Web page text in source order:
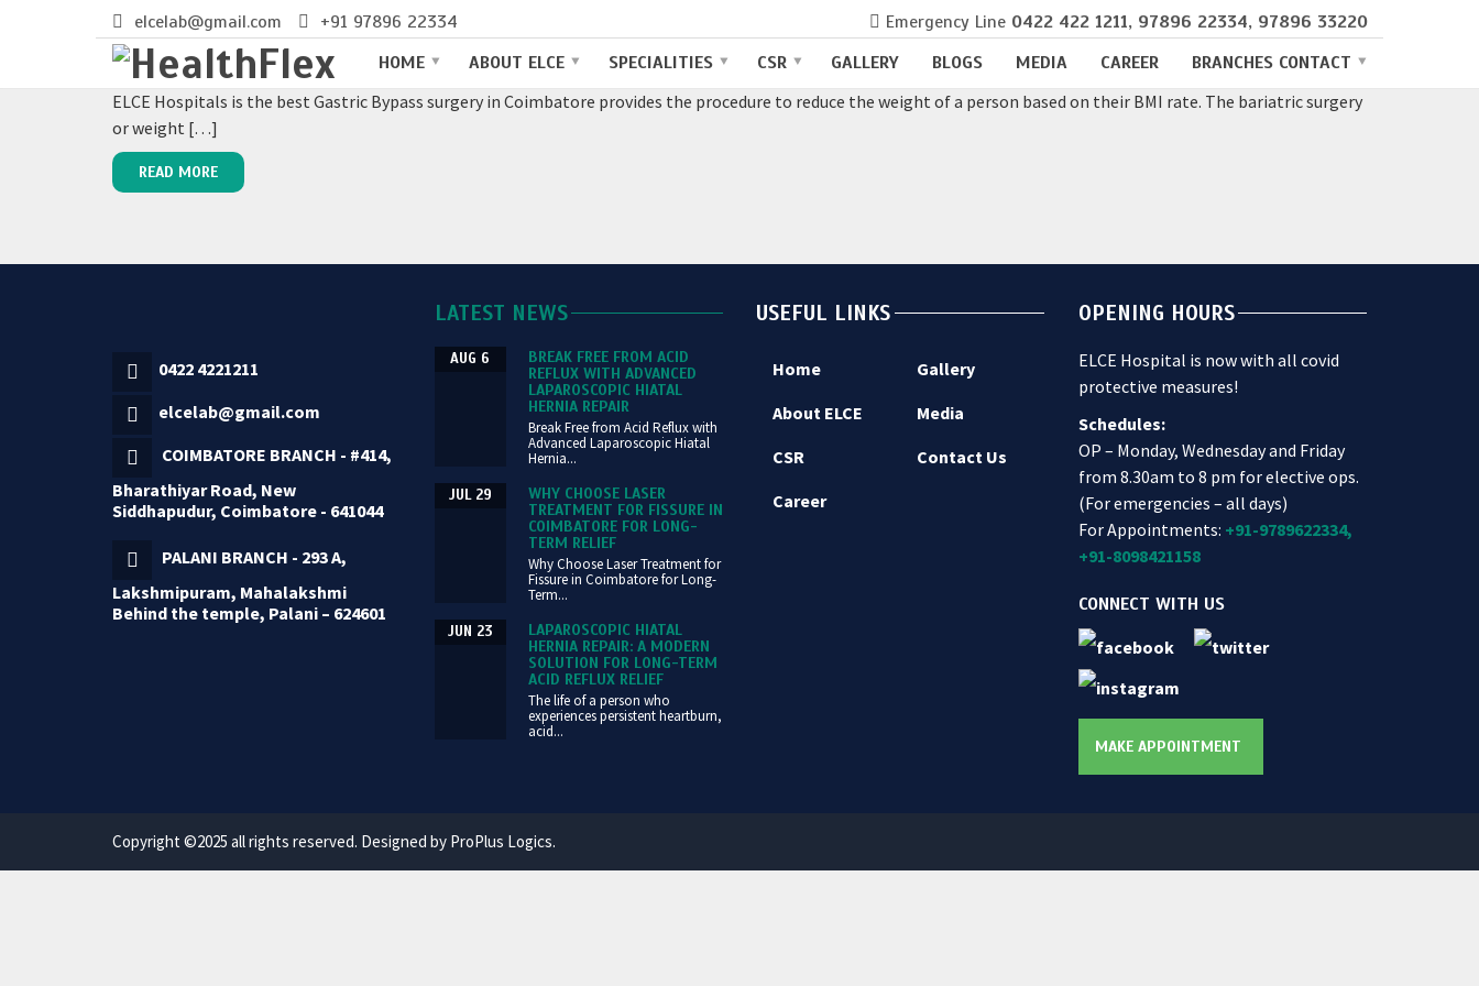
elcelab@gmail.com +91 97896 22334 Emergency Line 0422 422 1211, 97896 22334, 97896 33220
HOME
ABOUT ELCE SPECIALITIES CSR GALLERY BLOGS MEDIA CAREER BRANCHES CONTACT
GASTRIC BYPASS SURGERY IN COIMBATORE
ELCE Hospitals is the best Gastric Bypass surgery in Coimbatore provides the procedure to reduce the weight of a person based on their BMI rate. The bariatric surgery
or weight […]
READ MORE
0422 4221211
elcelab@gmail.com
COIMBATORE BRANCH - #414,
Bharathiyar Road, New
Siddhapudur, Coimbatore - 641044
PALANI BRANCH - 293 A,
Lakshmipuram, Mahalakshmi
Behind the temple, Palani – 624601
LATEST NEWS
BREAK FREE FROM ACID
REFLUX WITH ADVANCED
LAPAROSCOPIC HIATAL
HERNIA REPAIR
AUG 6
Break Free from Acid Reflux with
Advanced Laparoscopic Hiatal
Hernia...
WHY CHOOSE LASER
TREATMENT FOR FISSURE IN
COIMBATORE FOR LONG-
TERM RELIEF
JUL 29
Why Choose Laser Treatment for
Fissure in Coimbatore for Long-
Term...
LAPAROSCOPIC HIATAL
HERNIA REPAIR: A MODERN
SOLUTION FOR LONG-TERM
ACID REFLUX RELIEF
JUN 23
The life of a person who
experiences persistent heartburn,
acid...
USEFUL LINKS
Home
About ELCE
CSR
Career
Gallery
Media
Contact Us
OPENING HOURS
ELCE Hospital is now with all covid
protective measures!
Schedules:
OP – Monday, Wednesday and Friday
from 8.30am to 8 pm for elective ops.
(For emergencies – all days)
For Appointments: +91-9789622334,
+91-8098421158
CONNECT WITH US
MAKE APPOINTMENT
Copyright ©2025 all rights reserved. Designed by ProPlus Logics.